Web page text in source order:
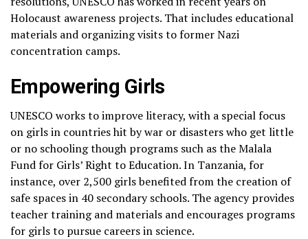
Holocaust awareness projects. That includes educational
materials and organizing visits to former Nazi
concentration camps.
Empowering Girls
UNESCO works to improve literacy, with a special focus
on girls in countries hit by war or disasters who get little
or no schooling though programs such as the Malala
Fund for Girls’ Right to Education. In Tanzania, for
instance, over 2,500 girls benefited from the creation of
safe spaces in 40 secondary schools. The agency provides
teacher training and materials and encourages programs
for girls to pursue careers in science.